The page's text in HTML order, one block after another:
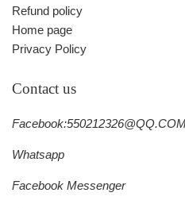
Refund policy
Home page
Privacy Policy
Contact us
Whatsapp
Facebook Messenger